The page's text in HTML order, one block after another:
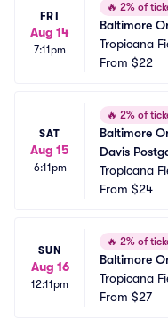
FRI
Aug 14
7:11pm
🔥 2% of
Baltimore
Tropicana
From $22
SAT
Aug 15
6:11pm
🔥 2% of
Baltimore
Davis
Tropicana
From $24
SUN
Aug 16
12:11pm
🔥 2% of
Baltimore
Tropicana
From $27